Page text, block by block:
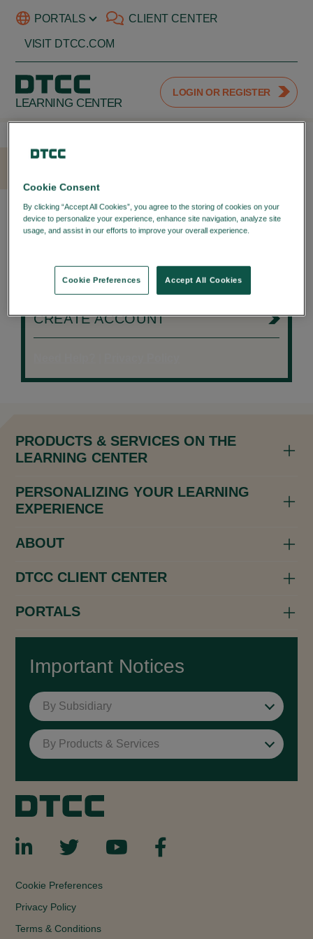
PORTALS CLIENT CENTER
VISIT DTCC.COM
LEARNING CENTER
LOGIN OR REGISTER
LOGIN WITH YOUR DTCC
PORTAL ID
LOGIN TO YOUR DTCC
LEARNING ACCOUNT
CREATE ACCOUNT
PRODUCTS & SERVICES ON THE
LEARNING CENTER
PERSONALIZING YOUR LEARNING
EXPERIENCE
ABOUT
DTCC CLIENT CENTER
PORTALS
Important Notices
By Subsidiary
By Products & Services
Cookie Preferences
Privacy Policy
Terms & Conditions
Cookie Consent
By clicking “Accept All Cookies”, you agree to the storing of cookies on your
device to personalize your experience, enhance site navigation, analyze site
usage, and assist in our efforts to improve your overall experience.
Accept All Cookies
Cookie Preferences